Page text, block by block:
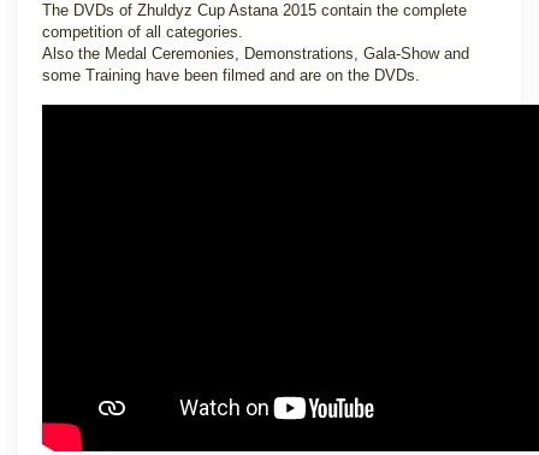
The DVDs of Zhuldyz Cup Astana 2015 contain the complete
competition of all categories.
Also the Medal Ceremonies, Demonstrations, Gala-Show and
some Training have been filmed and are on the DVDs.